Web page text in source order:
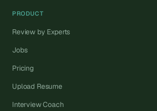
PRODUCT
Review by Experts
Jobs
Pricing
Upload Resume
Interview Coach